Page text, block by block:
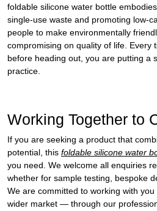
foldable silicone water bottle
single‑use waste and promoting
people to make environmentally
compromising on quality of life. Every
before heading out, you are putting a
practice.
Working Together to
If you are seeking a product that
potential, this foldable silicone water
you need. We welcome all enquiries
whether for sample testing, bespoke
We are committed to working with
wider market — through our